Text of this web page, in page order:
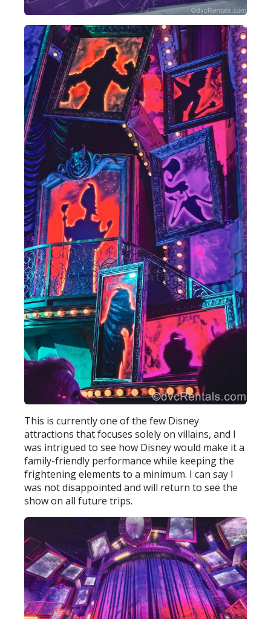
This is currently one of the few Disney
attractions that focuses solely on villains, and I
was intrigued to see how Disney would make it a
family-friendly performance while keeping the
frightening elements to a minimum. I can say I
was not disappointed and will return to see the
show on all future trips.